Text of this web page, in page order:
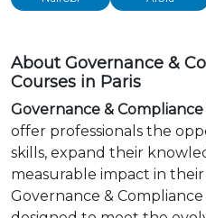
About Governance &
Courses in Paris
Governance &
offer professionals the
skills, expand their
measurable impact in
Governance & Compliance